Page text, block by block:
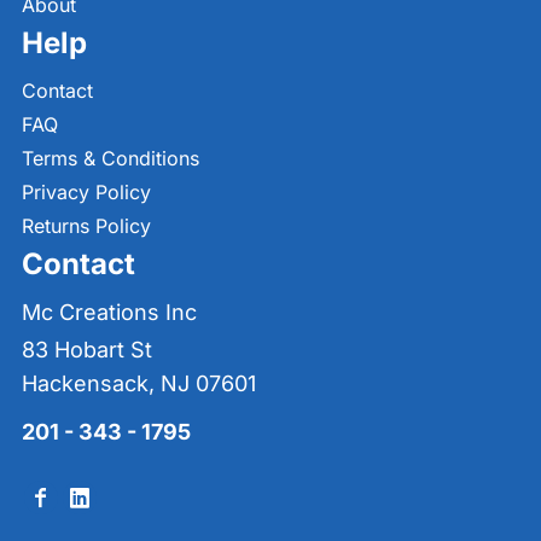
About
Help
Contact
FAQ
Terms & Conditions
Privacy Policy
Returns Policy
Contact
Mc Creations Inc
83 Hobart St
Hackensack, NJ 07601
201 - 343 - 1795